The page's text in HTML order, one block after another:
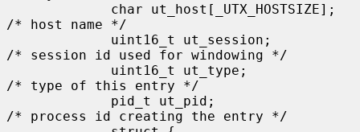
/* host name */
/* session id used for windowing */
/* type of this entry */
/* process id creating the entry */